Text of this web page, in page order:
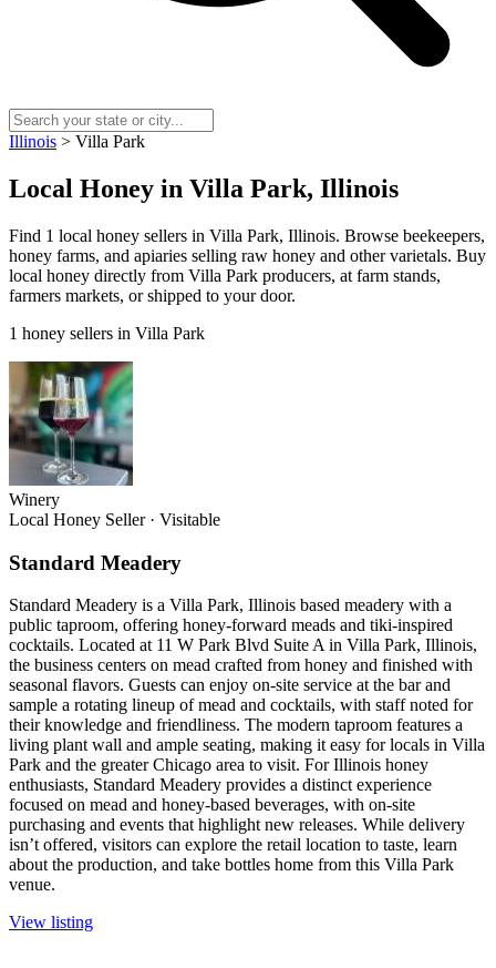
Illinois > Villa Park
Local Honey in Villa Park, Illinois
Find 1 local honey sellers in Villa Park, Illinois. Browse beekeepers,
honey farms, and apiaries selling raw honey and other varietals. Buy
local honey directly from Villa Park producers, at farm stands,
farmers markets, or shipped to your door.
1 honey sellers in Villa Park
Winery
Local Honey Seller · Visitable
Standard Meadery
Standard Meadery is a Villa Park, Illinois based meadery with a
public taproom, offering honey-forward meads and tiki-inspired
cocktails. Located at 11 W Park Blvd Suite A in Villa Park, Illinois,
the business centers on mead crafted from honey and finished with
seasonal flavors. Guests can enjoy on-site service at the bar and
sample a rotating lineup of mead and cocktails, with staff noted for
their knowledge and friendliness. The modern taproom features a
living plant wall and ample seating, making it easy for locals in Villa
Park and the greater Chicago area to visit. For Illinois honey
enthusiasts, Standard Meadery provides a distinct experience
focused on mead and honey-based beverages, with on-site
purchasing and events that highlight new releases. While delivery
isn’t offered, visitors can explore the retail location to taste, learn
about the production, and take bottles home from this Villa Park
venue.
View listing